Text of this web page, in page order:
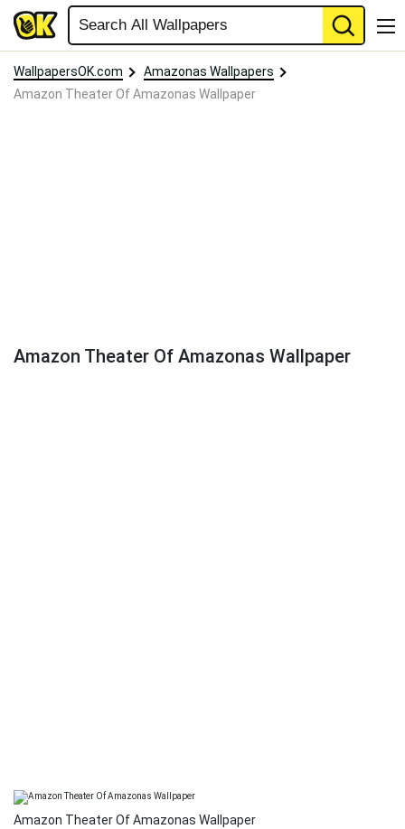
WallpapersOK.com
Amazonas Wallpapers
Amazon Theater Of Amazonas Wallpaper
Amazon Theater Of Amazonas Wallpaper
Amazon Theater Of Amazonas Wallpaper